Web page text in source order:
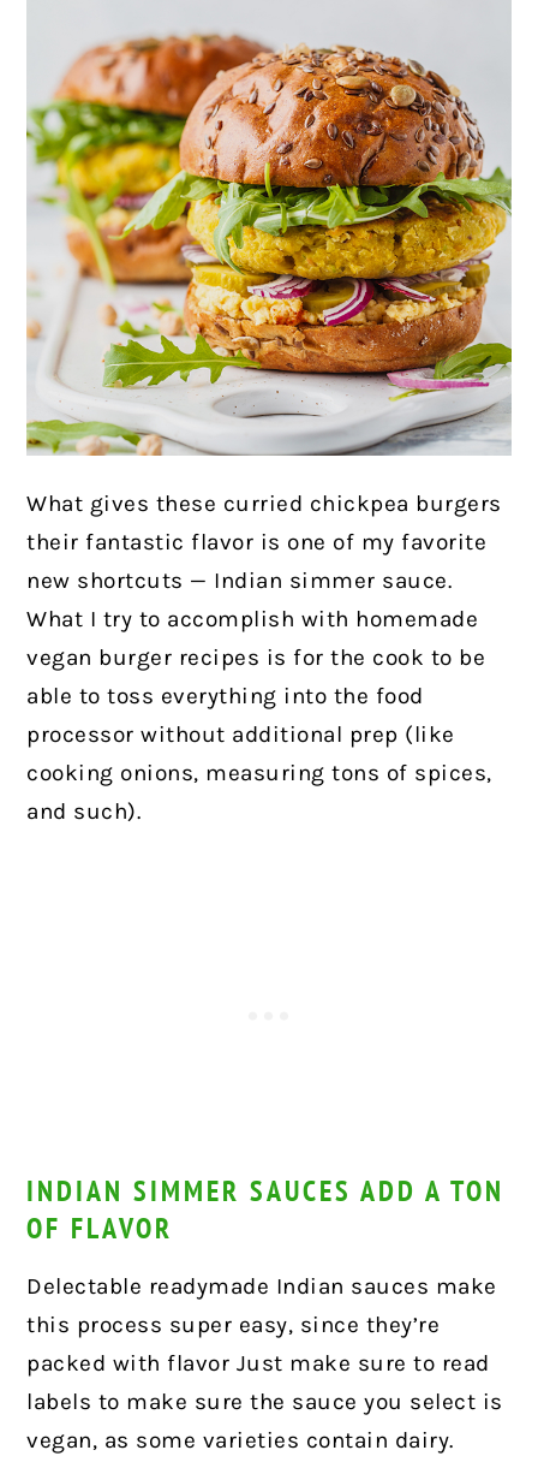
What gives these curried chickpea burgers
their fantastic flavor is one of my favorite
new shortcuts — Indian simmer sauce.
What I try to accomplish with homemade
vegan burger recipes is for the cook to be
able to toss everything into the food
processor without additional prep (like
cooking onions, measuring tons of spices,
and such).
INDIAN SIMMER SAUCES ADD A TON
OF FLAVOR
Delectable readymade Indian sauces make
this process super easy, since they’re
packed with flavor Just make sure to read
labels to make sure the sauce you select is
vegan, as some varieties contain dairy.